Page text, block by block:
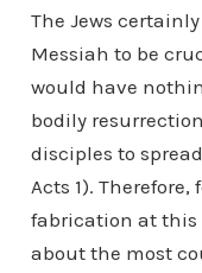
The Jews
Messiah to be
would have
bodily
disciples to
Acts 1).
fabrication at this
about the most